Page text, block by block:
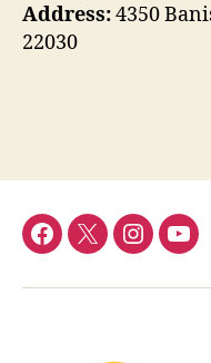
Address:4350
22030
MenuMenuMenu